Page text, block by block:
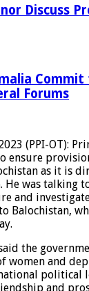
Discuss
Forums
(PPI-OT):
ensure
as it is
He was talking
and
Balochistan,
the
women and
political
and